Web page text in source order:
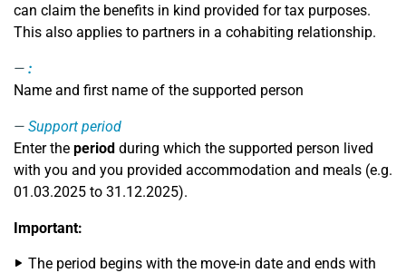
can claim the benefits in kind provided for tax purposes.
This also applies to partners in a cohabiting relationship.
:
Name and first name of the supported person
Support period
Enter the period during which the supported person lived
with you and you provided accommodation and meals (e.g.
01.03.2025 to 31.12.2025).
Important:
The period begins with the move-in date and ends with